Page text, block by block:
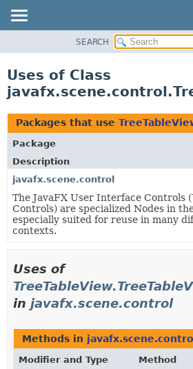
PACKAGE
CLASS
USE
TREE
DEPRECATED
INDEX
HELP
SEARCH
Uses of Class
Packages that use
Package
Description
javafx.scene.control
The JavaFX User Interface Controls
Controls) are specialized Nodes in
especially suited for reuse in many
contexts.
Uses of
in javafx.scene.control
Methods in
Modifier and Type
Method